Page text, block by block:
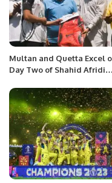
Multan and Quetta Excel
Day Two of Shahid Afridi
Championship